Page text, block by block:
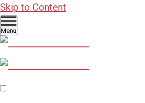
Skip to Content
Menu